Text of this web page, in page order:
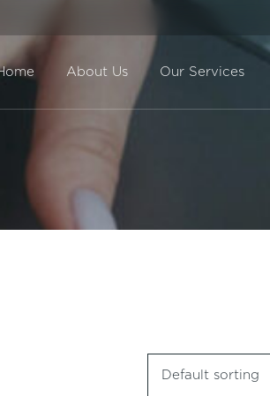
About Us Our Services
Default sorting